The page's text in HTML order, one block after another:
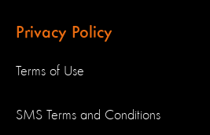
Privacy Policy
Terms of Use
SMS Terms and Conditions